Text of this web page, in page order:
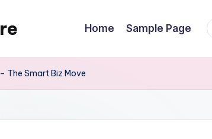
Home Sample Page
The Smart Biz Move